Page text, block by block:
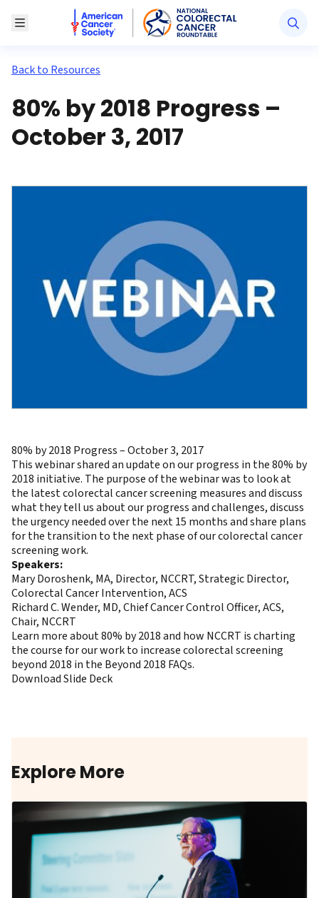
Toggle MenuAmerican Cancer Society National Colorectal
Back to Resources
80% by 2018 Progress –
October 3, 2017
80% by 2018 Progress – October 3, 2017
This webinar shared an update on our progress in the 80% by
2018 initiative. The purpose of the webinar was to look at
the latest colorectal cancer screening measures and discuss
what they tell us about our progress and challenges, discuss
the urgency needed over the next 15 months and share plans
for the transition to the next phase of our colorectal cancer
screening work.
Speakers:
Mary Doroshenk, MA, Director, NCCRT, Strategic Director,
Colorectal Cancer Intervention, ACS
Richard C. Wender, MD, Chief Cancer Control Officer, ACS,
Chair, NCCRT
Learn more about 80% by 2018and how NCCRT is charting
the course for our work to increase colorectal screening
beyond 2018 in the Beyond 2018 FAQs.
Download Slide Deck
Explore More